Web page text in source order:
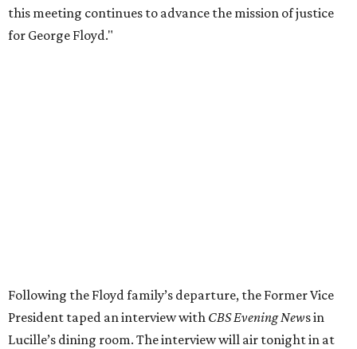
this meeting continues to advance the mission of justice
for George Floyd."
Following the Floyd family’s departure, the Former Vice
President taped an interview with CBS Evening News in
Lucille’s dining room. The interview will air tonight in at